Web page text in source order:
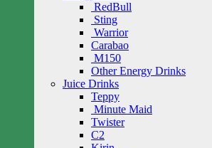
RedBull
Sting
Warrior
Carabao
M150
Other Energy Drinks
Juice Drinks
Teppy
Minute Maid
Twister
C2